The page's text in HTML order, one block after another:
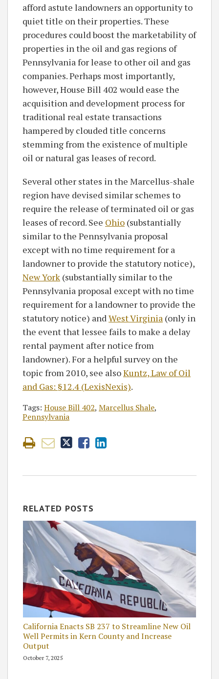
afford astute landowners an opportunity to
quiet title on their properties. These
procedures could boost the marketability of
properties in the oil and gas regions of
Pennsylvania for lease to other oil and gas
companies. Perhaps most importantly,
however, House Bill 402 would ease the
acquisition and development process for
traditional real estate transactions
hampered by clouded title concerns
stemming from the existence of multiple
oil or natural gas leases of record.
Several other states in the Marcellus-shale
region have devised similar schemes to
require the release of terminated oil or gas
leases of record. See Ohio (substantially
similar to the Pennsylvania proposal
except with no time requirement for a
landowner to provide the statutory notice),
New York (substantially similar to the
Pennsylvania proposal except with no time
requirement for a landowner to provide the
statutory notice) and West Virginia (only in
the event that lessee fails to make a delay
rental payment after notice from
landowner). For a helpful survey on the
topic from 2010, see alsoKuntz, Law of Oil
and Gas: §12.4 (LexisNexis).
Tags: House Bill 402, Marcellus Shale,
Pennsylvania
RELATED POSTS
California Enacts SB 237 to Streamline New Oil
Well Permits in Kern County and Increase
Output
October 7, 2025